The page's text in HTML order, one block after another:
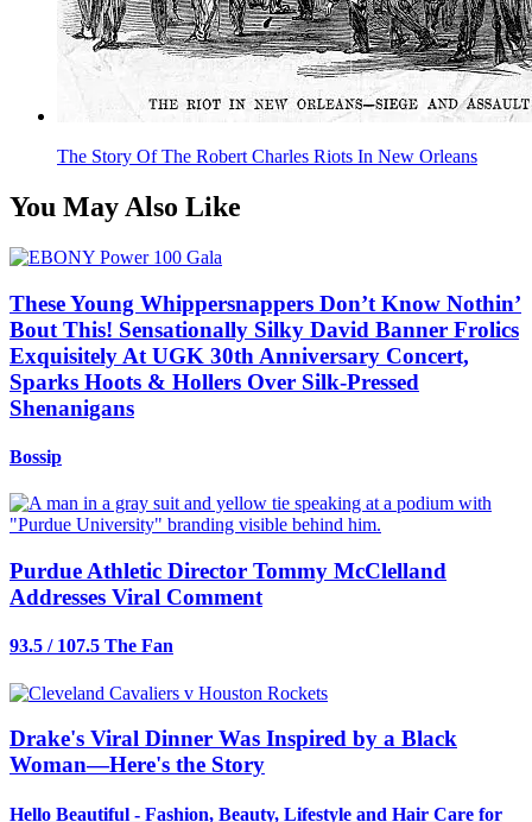
The Story Of The Robert Charles Riots In New Orleans
You May Also Like
These Young Whippersnappers Don’t Know Nothin’
Bout This! Sensationally Silky David Banner Frolics
Exquisitely At UGK 30th Anniversary Concert,
Sparks Hoots & Hollers Over Silk-Pressed
Shenanigans
Bossip
Purdue Athletic Director Tommy McClelland
Addresses Viral Comment
93.5 / 107.5 The Fan
Drake's Viral Dinner Was Inspired by a Black
Woman—Here's the Story
Hello Beautiful - Fashion, Beauty, Lifestyle and Hair Care for